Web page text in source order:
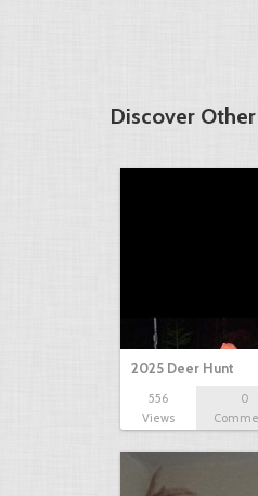
Discover
2025 Deer Hunt
556
Views
0